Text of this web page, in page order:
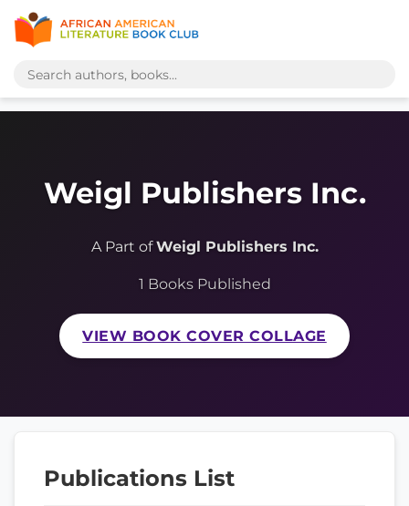
Weigl Publishers Inc.
A Part ofWeigl Publishers Inc.
1 Books Published
VIEW BOOK COVER COLLAGE
Publications List